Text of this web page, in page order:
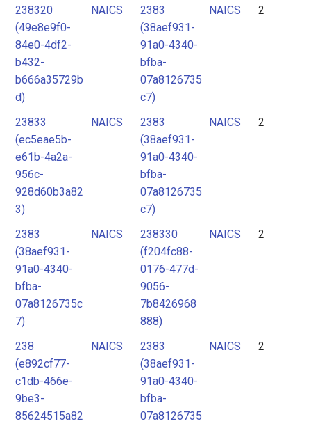
238320
(49e8e9f0-
84e0-4df2-
b432-
b666a35729b
d)
NAICS
2383
(38aef931-
91a0-4340-
bfba-
07a8126735
c7)
NAICS 2
23833
(ec5eae5b-
e61b-4a2a-
956c-
928d60b3a82
3)
NAICS
2383
(38aef931-
91a0-4340-
bfba-
07a8126735
c7)
NAICS 2
2383
(38aef931-
91a0-4340-
bfba-
07a8126735c
7)
NAICS
238330
(f204fc88-
0176-477d-
9056-
7b8426968
888)
NAICS 2
238
(e892cf77-
c1db-466e-
9be3-
85624515a82
NAICS
2383
(38aef931-
91a0-4340-
bfba-
07a8126735
NAICS 2